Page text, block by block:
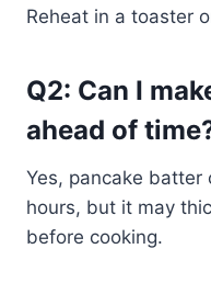
Reheat in a toaster
Q2: Can I
ahead of
Yes, pancake
hours, but it may
before cooking.